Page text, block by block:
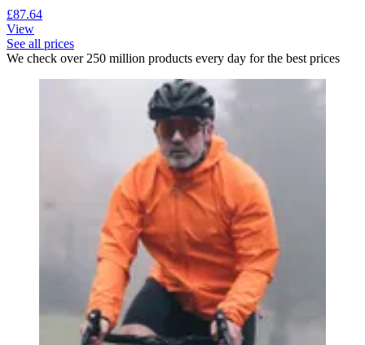
£87.64
View
See all prices
We check over 250 million products every day for the best prices